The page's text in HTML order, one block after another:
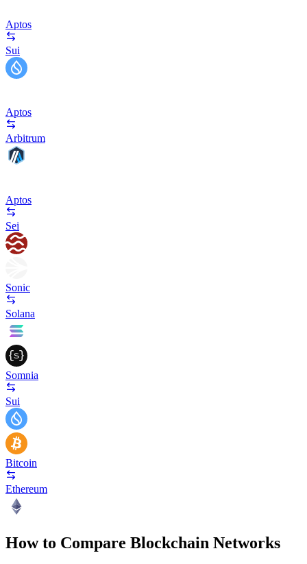
Aptos
Sui
Aptos
Arbitrum
Aptos
Sei
Sonic
Solana
Somnia
Sui
Bitcoin
Ethereum
How to Compare Blockchain Networks